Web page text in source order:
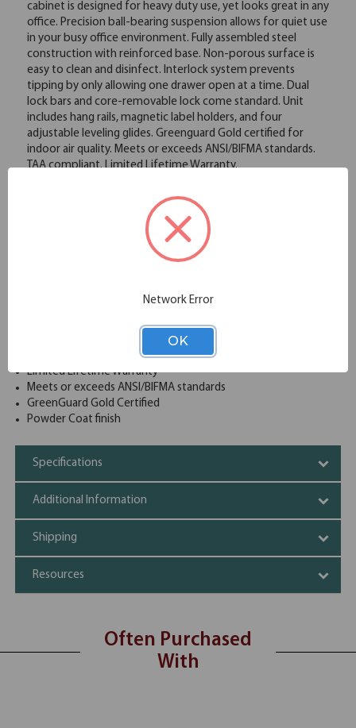
cabinet is designed for heavy duty use, yet looks great in any
office. Precision ball-bearing suspension allows for quiet use
in your busy office environment. Fully assembled steel
construction with reinforced base. Non-porous surface is
easy to clean and disinfect. Interlock system prevents
tipping by only allowing one drawer open at a time. Dual
lock bars and core-removable lock come standard. Unit
includes hang rails, magnetic label holders, and four
adjustable leveling glides. Greenguard Gold certified for
indoor air quality. Meets or exceeds ANSI/BIFMA standards.
TAA compliant. Limited Lifetime Warranty.
loaded drawers to open with ease
Durable, fully assembled steel construction with non-
porous surface that is easy to clean and disinfect
Hang-rails, counterweights, four adjustable leveling glides
and magnetic label holders included
Reinforced base construction for extra structural rigidity
Dual lock bars secure both sides of drawers
Accommodates letter, legal & A4 size hanging files
Full-width J-pull handles
Limited Lifetime Warranty
Meets or exceeds ANSI/BIFMA standards
GreenGuard Gold Certified
Powder Coat finish
Specifications
Additional Information
Shipping
Resources
Often Purchased
With
Network Error
OK